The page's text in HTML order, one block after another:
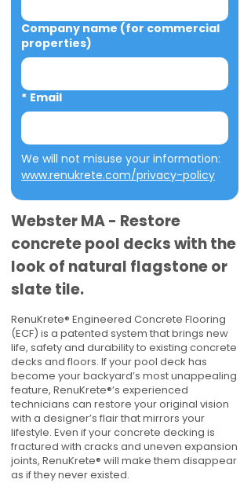
Company name (for commercial
properties)
* Email
www.renukrete.com/privacy-policy
Webster MA - Restore
concrete pool decks with the
look of natural flagstone or
slate tile.
RenuKrete® Engineered Concrete Flooring
(ECF) is a patented system that brings new
life, safety and durability to existing concrete
decks and floors. If your pool deck has
become your backyard’s most unappealing
feature, RenuKrete®’s experienced
technicians can restore your original vision
with a designer’s flair that mirrors your
lifestyle. Even if your concrete decking is
fractured with cracks and uneven expansion
joints, RenuKrete® will make them disappear
as if they never existed.